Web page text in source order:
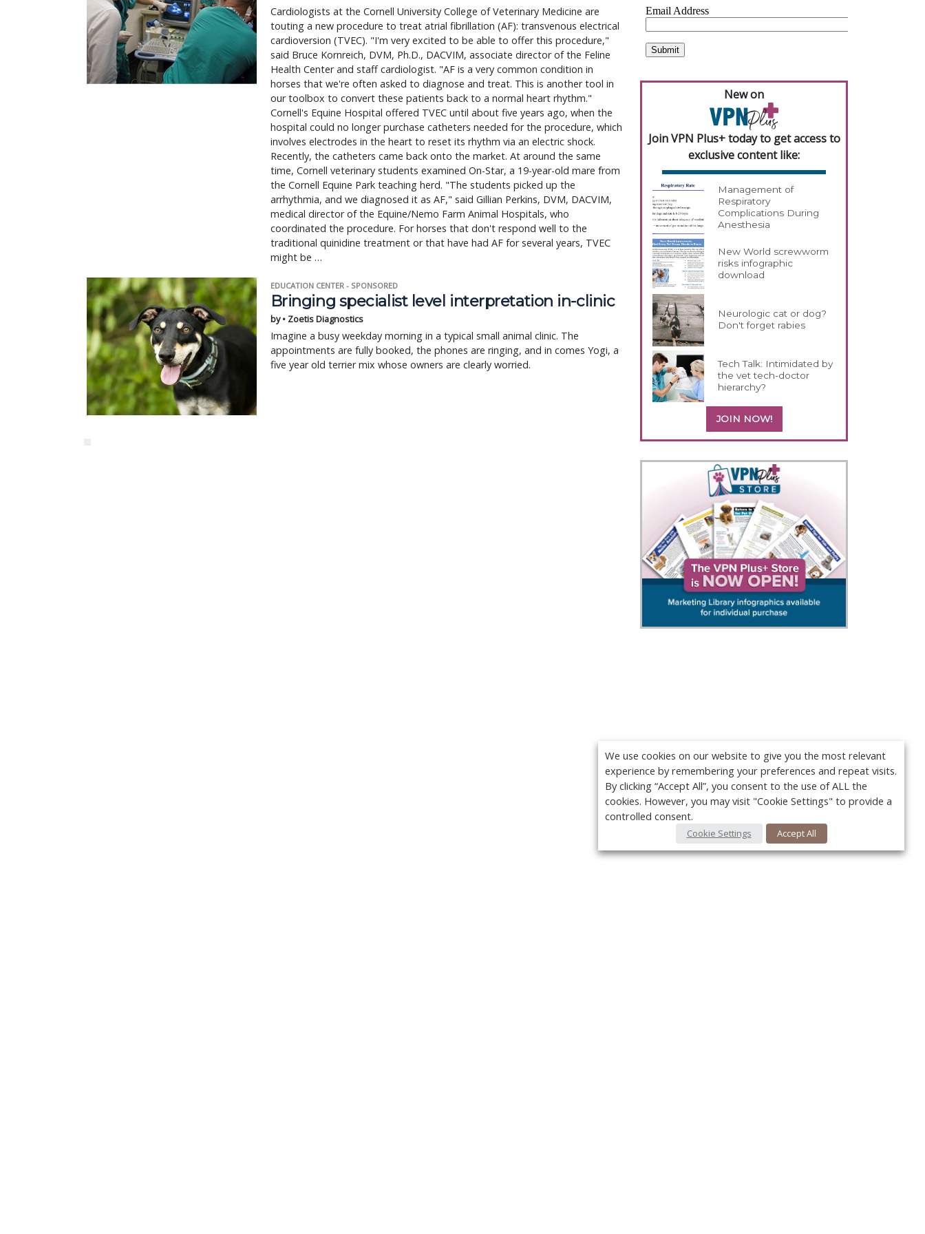
Cardiologists at the Cornell University College of Veterinary Medicine are
touting a new procedure to treat atrial fibrillation (AF): transvenous electrical
cardioversion (TVEC). "I'm very excited to be able to offer this procedure,"
said Bruce Kornreich, DVM, Ph.D., DACVIM, associate director of the Feline
Health Center and staff cardiologist. "AF is a very common condition in
horses that we're often asked to diagnose and treat. This is another tool in
our toolbox to convert these patients back to a normal heart rhythm."
Cornell's Equine Hospital offered TVEC until about five years ago, when the
hospital could no longer purchase catheters needed for the procedure, which
involves electrodes in the heart to reset its rhythm via an electric shock.
Recently, the catheters came back onto the market. At around the same
time, Cornell veterinary students examined On-Star, a 19-year-old mare from
the Cornell Equine Park teaching herd. "The students picked up the
arrhythmia, and we diagnosed it as AF," said Gillian Perkins, DVM, DACVIM,
medical director of the Equine/Nemo Farm Animal Hospitals, who
coordinated the procedure. For horses that don't respond well to the
traditional quinidine treatment or that have had AF for several years, TVEC
might be …
EDUCATION CENTER - SPONSORED
Bringing specialist level interpretation in-clinic
by • Zoetis Diagnostics
Imagine a busy weekday morning in a typical small animal clinic. The
appointments are fully booked, the phones are ringing, and in comes Yogi, a
five year old terrier mix whose owners are clearly worried.
New on
Join VPN Plus+ today to get access to
exclusive content like:
Management of
Respiratory
Complications During
Anesthesia
New World screwworm
risks infographic
download
Neurologic cat or dog?
Don't forget rabies
Tech Talk: Intimidated by
the vet tech-doctor
hierarchy?
JOIN NOW!
We use cookies on our website to give you the most relevant
experience by remembering your preferences and repeat visits.
By clicking “Accept All”, you consent to the use of ALL the
cookies. However, you may visit "Cookie Settings" to provide a
controlled consent.
Cookie Settings Accept All